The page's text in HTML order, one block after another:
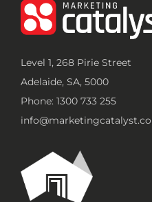
Level 1, 268 Pirie Street
Adelaide, SA, 5000
Phone: 1300 733 255